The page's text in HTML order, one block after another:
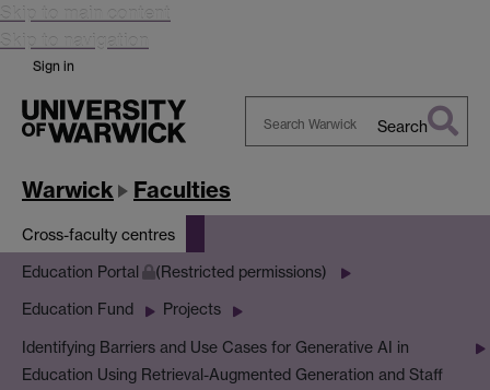
Skip to main content
Skip to navigation
Sign in
Search
Warwick Faculties
Cross-faculty centres
Education Portal (Restricted permissions)
Education Fund Projects
Identifying Barriers and Use Cases for Generative AI in
Education Using Retrieval-Augmented Generation and Staff